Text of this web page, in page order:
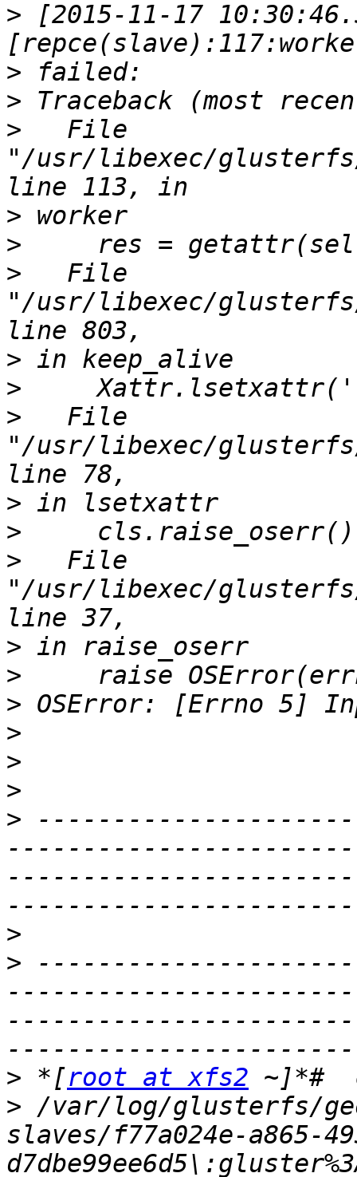
> [2015-11-17
>
>
>
   File
"/usr/libexec/glusterfs/
>
>
>
   File
"/usr/libexec/glusterfs/
>
>
>
   File
"/usr/libexec/
>
>
>
   File
"/usr/libexec/
>
>
>
>
>
>
>
>
>
> *[root at xfs2
> /var/log/glusterfs/
slaves/f77a024e-a865-